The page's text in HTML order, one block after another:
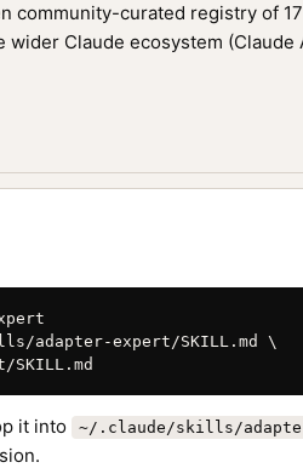
community-curated registry of
Claude ecosystem (Claude
adapter-expert/SKILL.md \
SKILL.md
it into ~/.claude/skills/